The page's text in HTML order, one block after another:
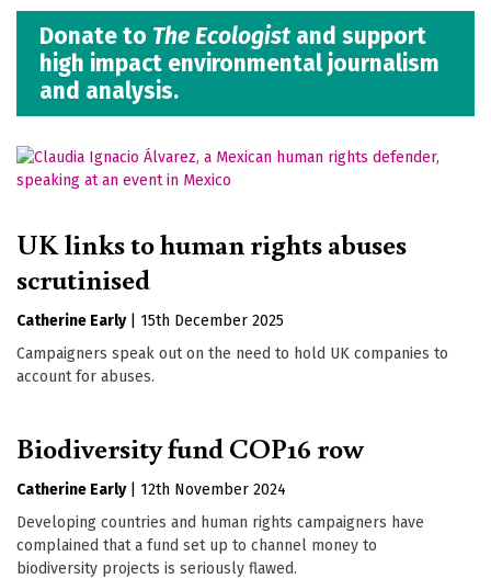
Donate to The Ecologist and support
high impact environmental journalism
and analysis.
UK links to human rights abuses
scrutinised
Catherine Early
15th December 2025
Campaigners speak out on the need to hold UK companies to
account for abuses.
Biodiversity fund COP16 row
Catherine Early
12th November 2024
Developing countries and human rights campaigners have
complained that a fund set up to channel money to
biodiversity projects is seriously flawed.